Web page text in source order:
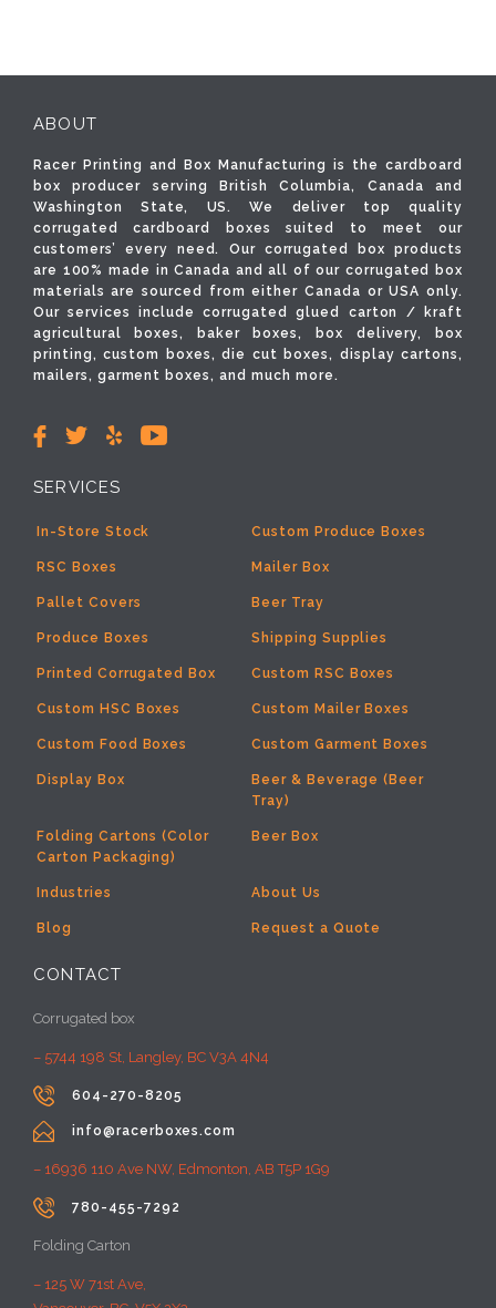
ABOUT
Racer Printing and Box Manufacturing is the cardboard
box producer serving British Columbia, Canada and
Washington State, US. We deliver top quality
corrugated cardboard boxes suited to meet our
customers’ every need. Our corrugated box products
are 100% made in Canada and all of our corrugated box
materials are sourced from either Canada or USA only.
Our services include corrugated glued carton / kraft
agricultural boxes, baker boxes, box delivery, box
printing, custom boxes, die cut boxes, display cartons,
mailers, garment boxes, and much more.
SERVICES
In-Store Stock
RSC Boxes Mailer Box
Pallet Covers Beer Tray
Produce Boxes Shipping Supplies
Printed Corrugated Box Custom RSC Boxes
Custom HSC Boxes Custom Mailer Boxes
Custom Produce Boxes
Custom Food Boxes Custom Garment Boxes
Display Box
Beer & Beverage (Beer
Tray)
Folding Cartons (Color
Carton Packaging)
Beer Box
Industries About Us
Blog Request a Quote
CONTACT
Corrugated box
– 5744 198 St, Langley, BC V3A 4N4
 604-270-8205
 info@racerboxes.com
– 16936 110 Ave NW, Edmonton, AB T5P 1G9
 780-455-7292
Folding Carton
– 125 W 71st Ave,